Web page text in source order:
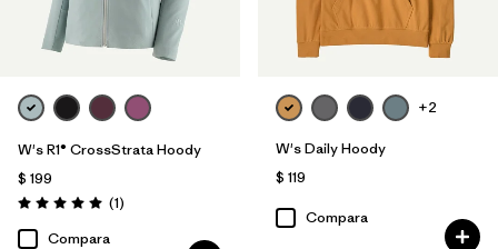
W's R1® CrossStrata Hoody
$ 199
Valoración: 5.0 / 5
(1Comentarios
)
Compara
+2
W's Daily Hoody
$ 119
Compara